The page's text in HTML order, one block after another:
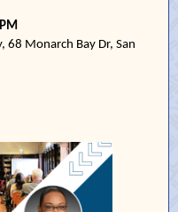
68 Monarch Bay Dr, San